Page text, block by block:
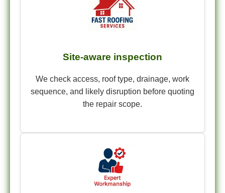
Site-aware inspection
We check access, roof type, drainage, work
sequence, and likely disruption before quoting
the repair scope.